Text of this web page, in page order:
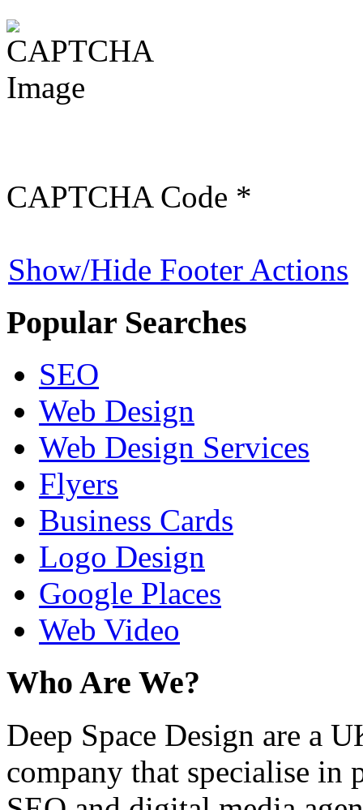
CAPTCHA Code *
Show/Hide Footer Actions
Popular Searches
SEO
Web Design
Web Design Services
Flyers
Business Cards
Logo Design
Google Places
Web Video
Who Are We?
Deep Space Design are a
company that specialise in